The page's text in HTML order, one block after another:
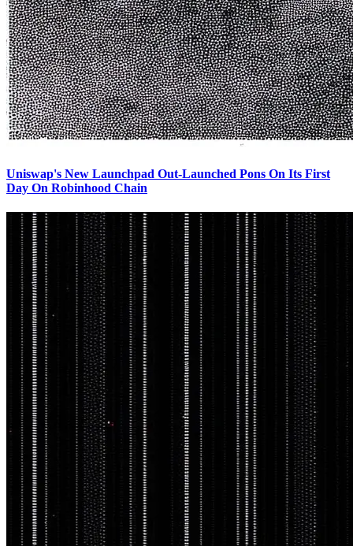
Uniswap's New Launchpad Out-Launched Pons On Its First
Day On Robinhood Chain